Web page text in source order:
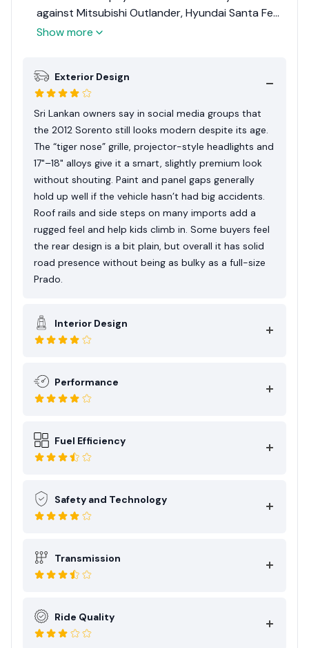
against Mitsubishi Outlander, Hyundai Santa Fe
and older Toyota Kluger/Highlander–type SUVs.
enough boot space for outstation luggage even
with three rows up. They also like the “European-
looking” exterior and the fact that a well-kept
diesel unit can still hold value around 10–13 million
depending on options, mileage and 1-xx number.
Show more
Exterior Design
Sri Lankan owners say in social media groups that
the 2012 Sorento still looks modern despite its age.
The “tiger nose” grille, projector-style headlights and
17"–18" alloys give it a smart, slightly premium look
without shouting. Paint and panel gaps generally
hold up well if the vehicle hasn’t had big accidents.
Roof rails and side steps on many imports add a
rugged feel and help kids climb in. Some buyers feel
the rear design is a bit plain, but overall it has solid
road presence without being as bulky as a full-size
Prado.
Interior Design
Performance
Fuel Efficiency
Safety and Technology
Transmission
Ride Quality